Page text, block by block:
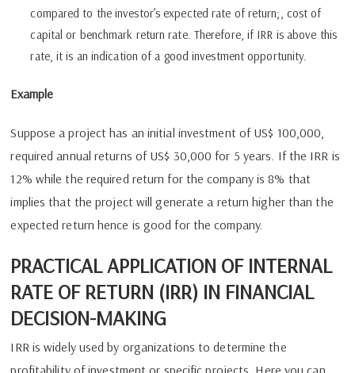
compared to the investor’s expected rate of return;, cost of
capital or benchmark return rate. Therefore, if IRR is above this
rate, it is an indication of a good investment opportunity.
Example
Suppose a project has an initial investment of US$ 100,000,
required annual returns of US$ 30,000 for 5 years. If the IRR is
12% while the required return for the company is 8% that
implies that the project will generate a return higher than the
expected return hence is good for the company.
PRACTICAL APPLICATION OF INTERNAL
RATE OF RETURN (IRR) IN FINANCIAL
DECISION-MAKING
IRR is widely used by organizations to determine the
profitability of investment or specific projects. Here you can